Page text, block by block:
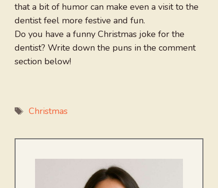
that a bit of humor can make even a visit to the
dentist feel more festive and fun.
Do you have a funny Christmas joke for the
dentist? Write down the puns in the comment
section below!
Tags
Christmas